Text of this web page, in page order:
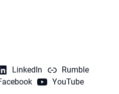
LinkedIn
Rumble
YouTube